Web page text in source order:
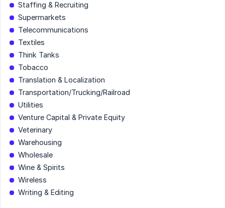
Staffing & Recruiting
Supermarkets
Telecommunications
Textiles
Think Tanks
Tobacco
Translation & Localization
Transportation/Trucking/Railroad
Utilities
Venture Capital & Private Equity
Veterinary
Warehousing
Wholesale
Wine & Spirits
Wireless
Writing & Editing